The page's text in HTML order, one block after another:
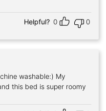
Helpful? 0 0
washable:) My
this bed is super roomy